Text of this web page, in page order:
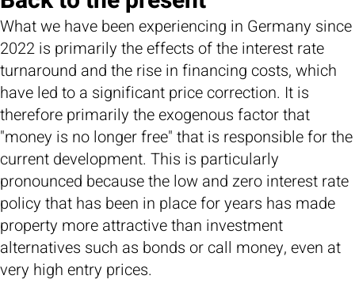
What we have been experiencing in Germany since
2022 is primarily the effects of the interest rate
turnaround and the rise in financing costs, which
have led to a significant price correction. It is
therefore primarily the exogenous factor that
"money is no longer free" that is responsible for the
current development. This is particularly
pronounced because the low and zero interest rate
policy that has been in place for years has made
property more attractive than investment
alternatives such as bonds or call money, even at
very high entry prices.